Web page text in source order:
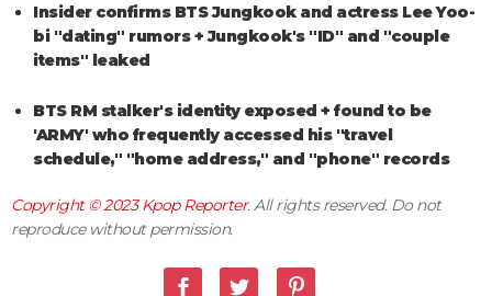
Insider confirms BTS Jungkook and actress Lee Yoo-
bi "dating" rumors + Jungkook's "ID" and "couple
items" leaked
BTS RM stalker's identity exposed + found to be
'ARMY' who frequently accessed his "travel
schedule," "home address," and "phone" records
Copyright © 2023Kpop Reporter. All rights reserved. Do not
reproduce without permission.